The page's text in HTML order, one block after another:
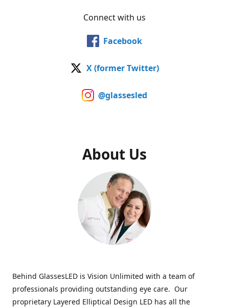
Connect with us
Facebook
X (former Twitter)
@glassesled
About Us
Behind GlassesLED is Vision Unlimited with a team of
professionals providing outstanding eye care. Our
proprietary Layered Elliptical Design LED has all the